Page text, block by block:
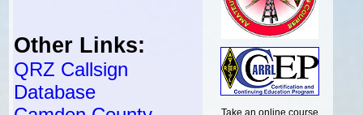
Other Links:
QRZ Callsign
Database
Take an online course